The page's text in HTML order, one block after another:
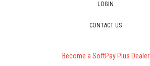
LOGIN
CONTACT US
Become a SoftPay Plus Dealer